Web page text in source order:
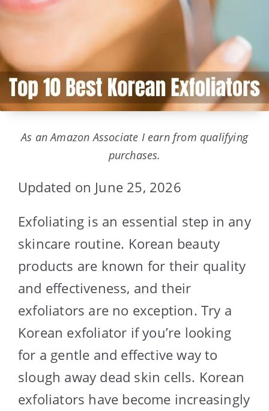
As an Amazon Associate I earn from qualifying
purchases.
Updated on June 25, 2026
Exfoliating is an essential step in any
skincare routine. Korean beauty
products are known for their quality
and effectiveness, and their
exfoliators are no exception. Try a
Korean exfoliator if you’re looking
for a gentle and effective way to
slough away dead skin cells. Korean
exfoliators have become increasingly